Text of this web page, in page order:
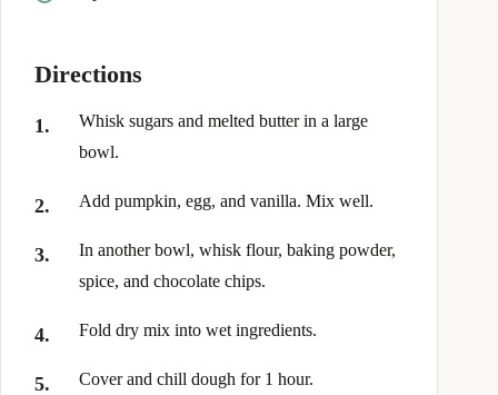
Directions
Whisk sugars and melted butter in a large
bowl.
Add pumpkin, egg, and vanilla. Mix well.
In another bowl, whisk flour, baking powder,
spice, and chocolate chips.
Fold dry mix into wet ingredients.
Cover and chill dough for 1 hour.